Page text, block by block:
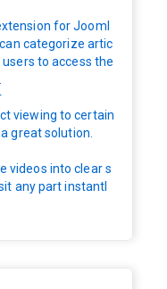
for Jooml
categorize artic
to access the
viewing to certain
great solution.
videos into clear s
any part instantl